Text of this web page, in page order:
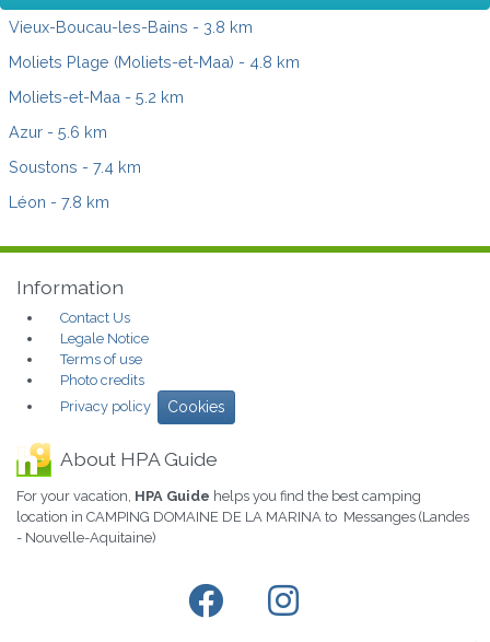
Vieux-Boucau-les-Bains - 3.8 km
Moliets Plage (Moliets-et-Maa) - 4.8 km
Moliets-et-Maa - 5.2 km
Azur - 5.6 km
Soustons - 7.4 km
Léon - 7.8 km
Information
Contact Us
Legale Notice
Terms of use
Photo credits
Privacy policy
Cookies
About HPA Guide
For your vacation, HPA Guide helps you find the best camping
location in CAMPING DOMAINE DE LA MARINA to Messanges (Landes
- Nouvelle-Aquitaine)